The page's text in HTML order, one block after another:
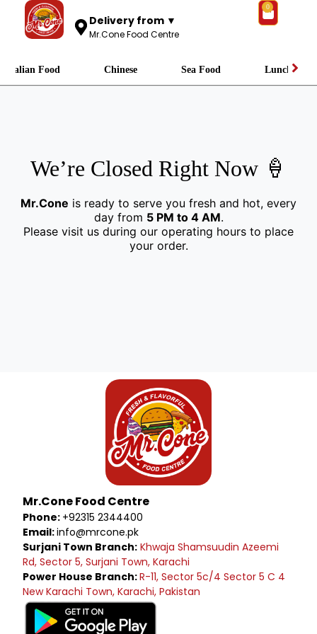
Delivery from ▼
Mr.Cone Food Centre
0
Italian Food Chinese Sea Food Lunch
We’re Closed Right Now 🍦
Mr.Cone is ready to serve you fresh and hot, every
day from 5 PM to 4 AM.
Please visit us during our operating hours to place
your order.
Mr.Cone Food Centre
Phone: +92315 2344400
Email:info@mrcone.pk
Surjani Town Branch: Khwaja Shamsuudin Azeemi
Rd, Sector 5, Surjani Town, Karachi
Power House Branch:R-11, Sector 5c/4 Sector 5 C 4
New Karachi Town, Karachi, Pakistan